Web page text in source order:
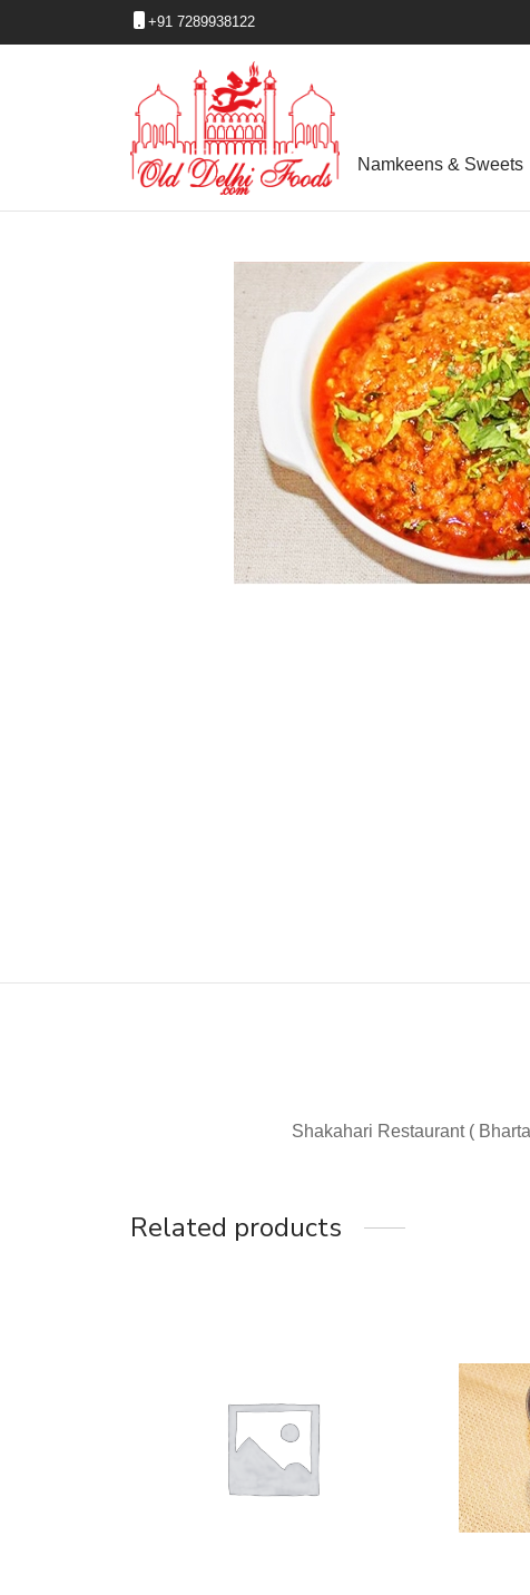
+91 7289938122
Namkeens & Sweets
Shakahari Restaurant (
Related products